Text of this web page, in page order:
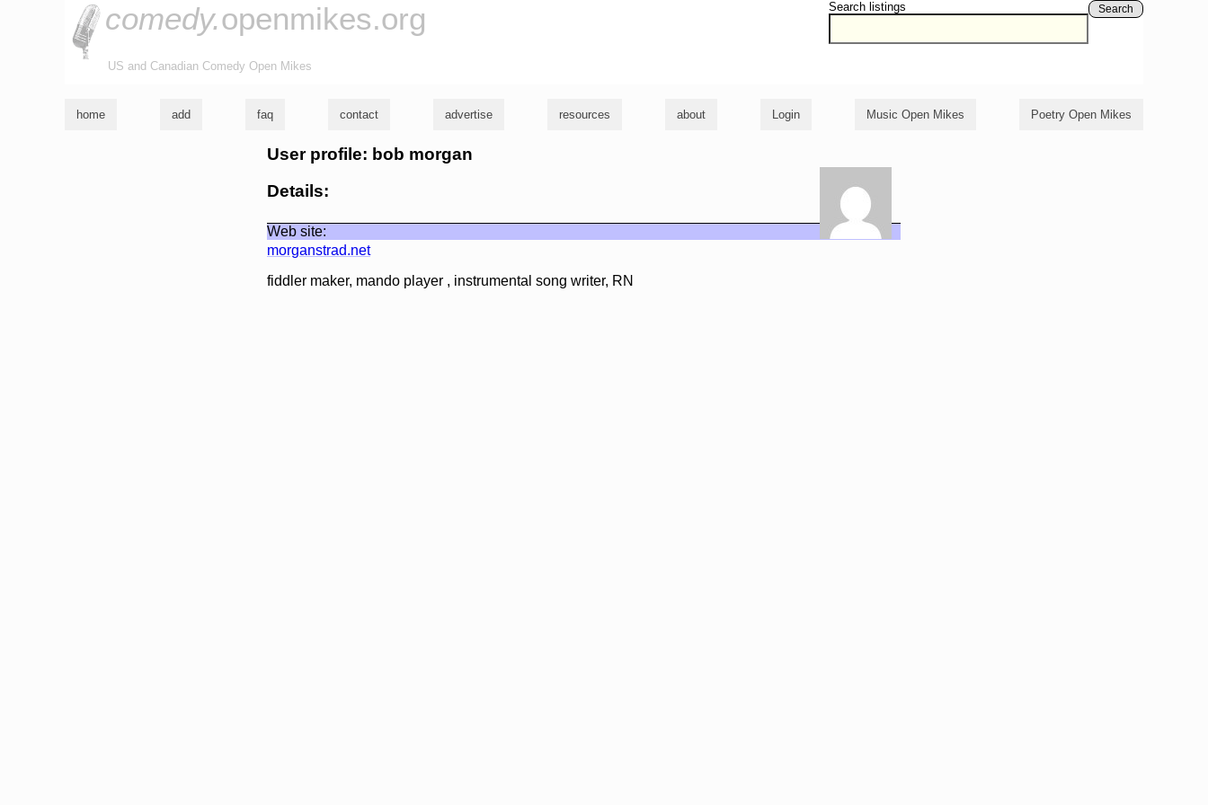
Search listings Search
comedy.openmikes.org
US and Canadian Comedy Open Mikes
home add faq contact advertise resources about Login Music Open Mikes Poetry Open Mikes
User profile: bob morgan
Details:
Web site:
morganstrad.net
fiddler maker, mando player , instrumental song writer, RN